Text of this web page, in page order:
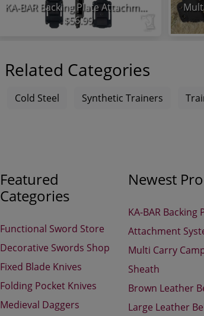
KA-BAR Backing Plate Attachment System
$56.99
Related Categories
Cold Steel Synthetic Trainers
Featured
Categories
Functional Sword Store
Decorative Swords Shop
Fixed Blade Knives
Folding Pocket Knives
Medieval Daggers
Newest
KA-BAR Backing
Attachment
Multi Carry
Sheath
Brown Leather
Large Leather